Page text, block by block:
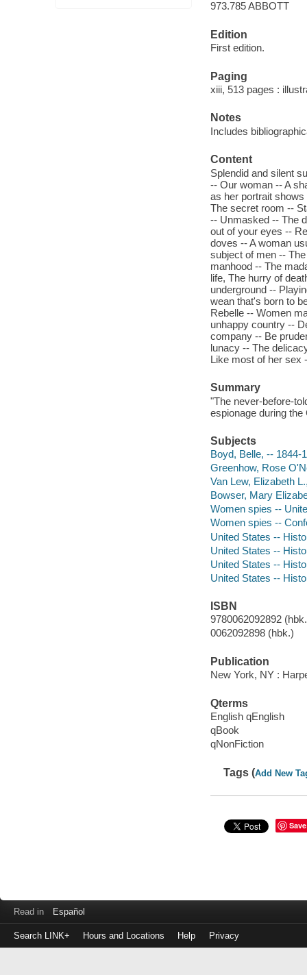
973.785 ABBOTT
Edition
First edition.
Paging
xiii, 513 pages :
Notes
Includes
Content
Splendid and silent
-- Our woman -- A
as her portrait shows
The secret room --
-- Unmasked -- The
out of your eyes --
doves -- A woman
subject of men --
manhood -- The
life, The hurry of
underground --
wean that's born to
Rebelle -- Women
unhappy country --
company -- Be
lunacy -- The
Like most of her sex
Summary
"The never-before-
espionage during
Subjects
Boyd, Belle, -- 1844-
Greenhow, Rose
Van Lew, Elizabeth
Bowser, Mary
Women spies --
Women spies --
United States --
United States --
United States --
United States --
ISBN
9780062092892
0062092898 (hbk.)
Publication
New York, NY :
Qterms
English qEnglish
qBook
qNonFiction
Tags (Add New
Save
Read in Español
Search LINK+ Hours and Locations Help Privacy